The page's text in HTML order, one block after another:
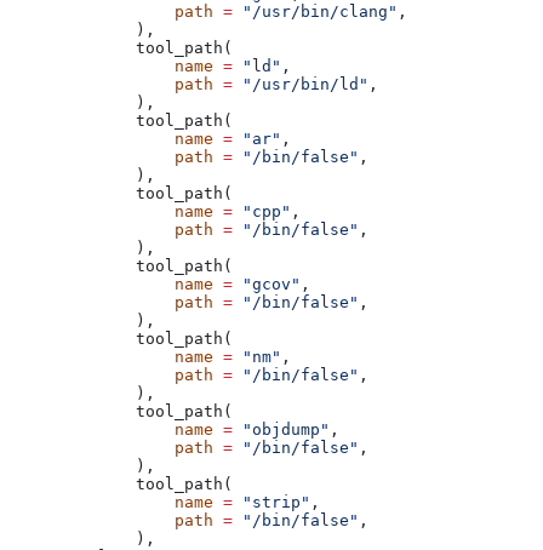
            path
= "/usr/bin/clang" ,
        ),
        tool_path(
            name
= "ld" ,
            path
= "/usr/bin/ld" ,
        ),
        tool_path(
            name
= "ar" ,
            path
= "/bin/false" ,
        ),
        tool_path(
            name
= "cpp" ,
            path
= "/bin/false" ,
        ),
        tool_path(
            name
= "gcov" ,
            path
= "/bin/false" ,
        ),
        tool_path(
            name
= "nm" ,
            path
= "/bin/false" ,
        ),
        tool_path(
            name
= "objdump" ,
            path
= "/bin/false" ,
        ),
        tool_path(
            name
= "strip" ,
            path
= "/bin/false" ,
        ),